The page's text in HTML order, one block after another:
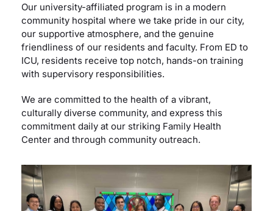
Our university-affiliated program is in a modern
community hospital where we take pride in our city,
our supportive atmosphere, and the genuine
friendliness of our residents and faculty. From ED to
ICU, residents receive top notch, hands-on training
with supervisory responsibilities.
We are committed to the health of a vibrant,
culturally diverse community, and express this
commitment daily at our striking Family Health
Center and through community outreach.